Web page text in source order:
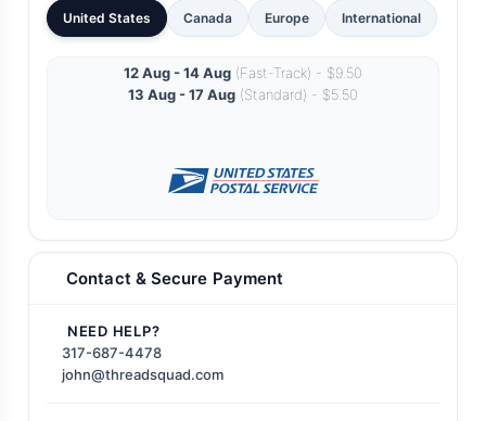
United States Canada Europe International
12 Aug - 14 Aug (Fast-Track) - $9.50
13 Aug - 17 Aug (Standard) - $5.50
Contact & Secure Payment
NEED HELP?
317-687-4478
john@threadsquad.com